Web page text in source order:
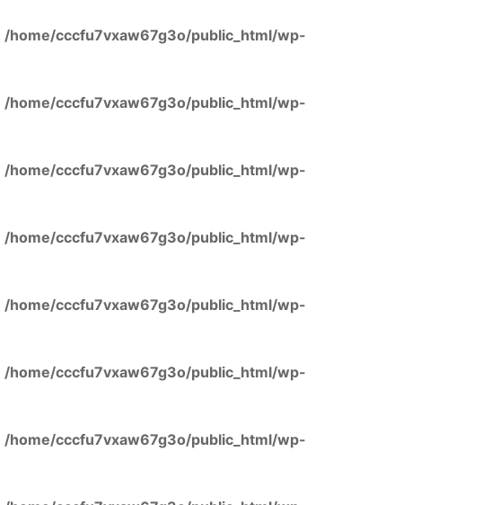
/home/cccfu7vxaw67g3o/public_html/wp-
/home/cccfu7vxaw67g3o/public_html/wp-
/home/cccfu7vxaw67g3o/public_html/wp-
/home/cccfu7vxaw67g3o/public_html/wp-
/home/cccfu7vxaw67g3o/public_html/wp-
/home/cccfu7vxaw67g3o/public_html/wp-
/home/cccfu7vxaw67g3o/public_html/wp-